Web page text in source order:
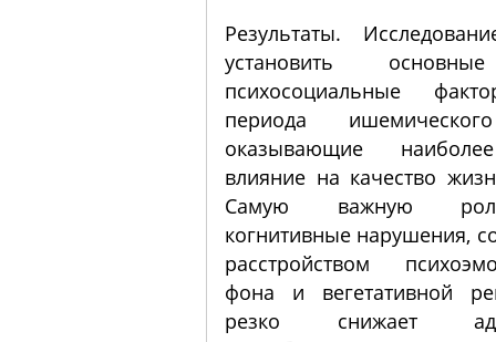
Результаты.
установить
психосоциальные
периода
оказывающие
влияние на качество
Самую важную
когнитивные нарушения,
расстройством
фона и вегетативной
резко снижает